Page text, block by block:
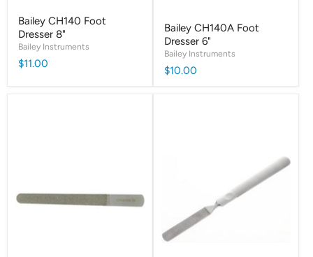
Bailey CH140 Foot
Dresser 8"
Bailey Instruments
$11.00
Bailey CH140A Foot
Dresser 6"
Bailey Instruments
$10.00